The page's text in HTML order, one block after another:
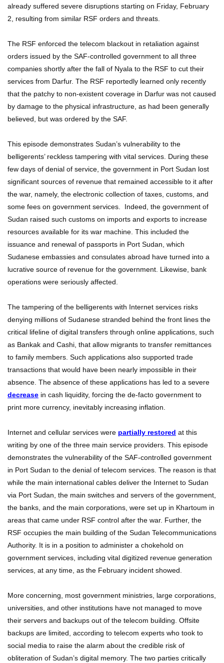
already suffered severe disruptions starting on Friday, February
2, resulting from similar RSF orders and threats.
The RSF enforced the telecom blackout in retaliation against
orders issued by the SAF-controlled government to all three
companies shortly after the fall of Nyala to the RSF to cut their
services from Darfur. The RSF reportedly learned only recently
that the patchy to non-existent coverage in Darfur was not caused
by damage to the physical infrastructure, as had been generally
believed, but was ordered by the SAF.
This episode demonstrates Sudan’s vulnerability to the
belligerents’ reckless tampering with vital services. During these
few days of denial of service, the government in Port Sudan lost
significant sources of revenue that remained accessible to it after
the war, namely, the electronic collection of taxes, customs, and
some fees on government services. Indeed, the government of
Sudan raised such customs on imports and exports to increase
resources available for its war machine. This included the
issuance and renewal of passports in Port Sudan, which
Sudanese embassies and consulates abroad have turned into a
lucrative source of revenue for the government. Likewise, bank
operations were seriously affected.
The tampering of the belligerents with Internet services risks
denying millions of Sudanese stranded behind the front lines the
critical lifeline of digital transfers through online applications, such
as Bankak and Cashi, that allow migrants to transfer remittances
to family members. Such applications also supported trade
transactions that would have been nearly impossible in their
absence. The absence of these applications has led to a severe
decrease in cash liquidity, forcing the de-facto government to
print more currency, inevitably increasing inflation.
Internet and cellular services were partially restored at this
writing by one of the three main service providers. This episode
demonstrates the vulnerability of the SAF-controlled government
in Port Sudan to the denial of telecom services. The reason is that
while the main international cables deliver the Internet to Sudan
via Port Sudan, the main switches and servers of the government,
the banks, and the main corporations, were set up in Khartoum in
areas that came under RSF control after the war. Further, the
RSF occupies the main building of the Sudan Telecommunications
Authority. It is in a position to administer a chokehold on
government services, including vital digitized revenue generation
services, at any time, as the February incident showed.
More concerning, most government ministries, large corporations,
universities, and other institutions have not managed to move
their servers and backups out of the telecom building. Offsite
backups are limited, according to telecom experts who took to
social media to raise the alarm about the credible risk of
obliteration of Sudan’s digital memory. The two parties critically